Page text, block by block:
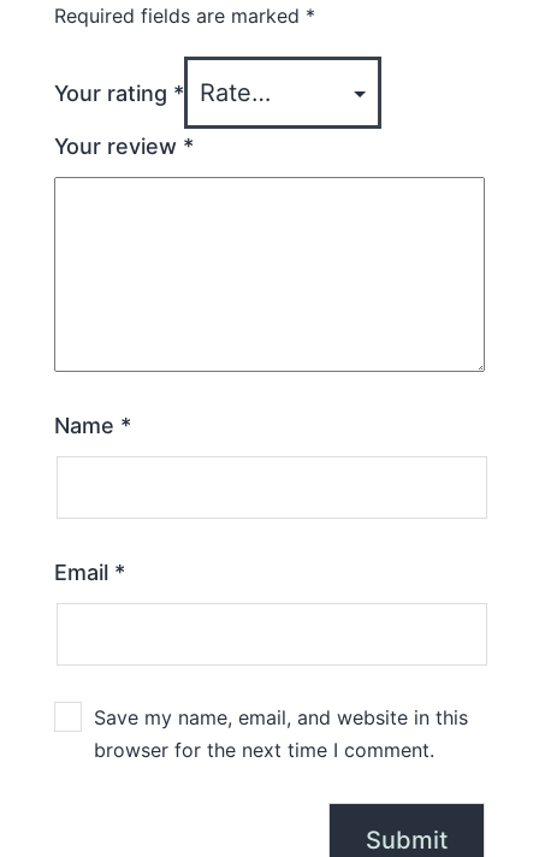
Required fields are marked *
Your rating *
Your review *
Name *
Email *
Save my name, email, and website in this
browser for the next time I comment.